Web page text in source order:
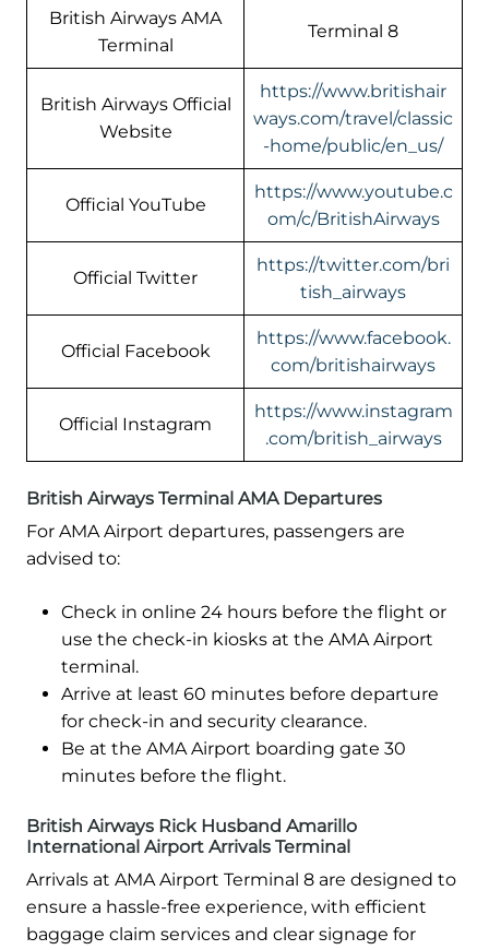
British Airways AMA
Terminal
Terminal 8
British Airways Official
Website
https://www.britishair
ways.com/travel/classic
-home/public/en_us/
Official YouTube
https://www.youtube.c
om/c/BritishAirways
Official Twitter
https://twitter.com/bri
tish_airways
Official Facebook
https://www.facebook.
com/britishairways
Official Instagram
https://www.instagram
.com/british_airways
British Airways Terminal AMA Departures
For AMA Airport departures, passengers are
advised to:
Check in online 24 hours before the flight or
use the check-in kiosks at the AMA Airport
terminal.
Arrive at least 60 minutes before departure
for check-in and security clearance.
Be at the AMA Airport boarding gate 30
minutes before the flight.
British Airways Rick Husband Amarillo
International Airport Arrivals Terminal
Arrivals at AMA Airport Terminal 8 are designed to
ensure a hassle-free experience, with efficient
baggage claim services and clear signage for